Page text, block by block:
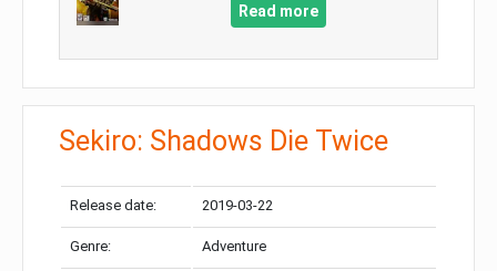
Read more
Sekiro: Shadows Die Twice
Release date: 2019-03-22
Genre: Adventure